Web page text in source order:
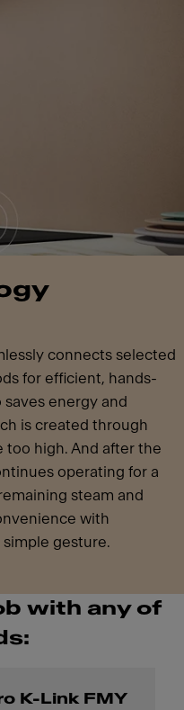
connects selected
for efficient, hands-
energy and
is created through
too high. And after the
operating for a
steam and
with
gesture.
with any of
K-Link FMY